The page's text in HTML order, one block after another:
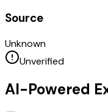
Source
Unknown
Unverified
AI-Powered